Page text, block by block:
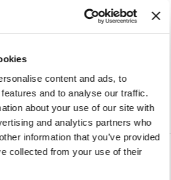
content and ads, to
and to analyse our traffic.
about your use of our site with
and analytics partners who
information that you’ve provided
collected from your use of their
Add to Cart